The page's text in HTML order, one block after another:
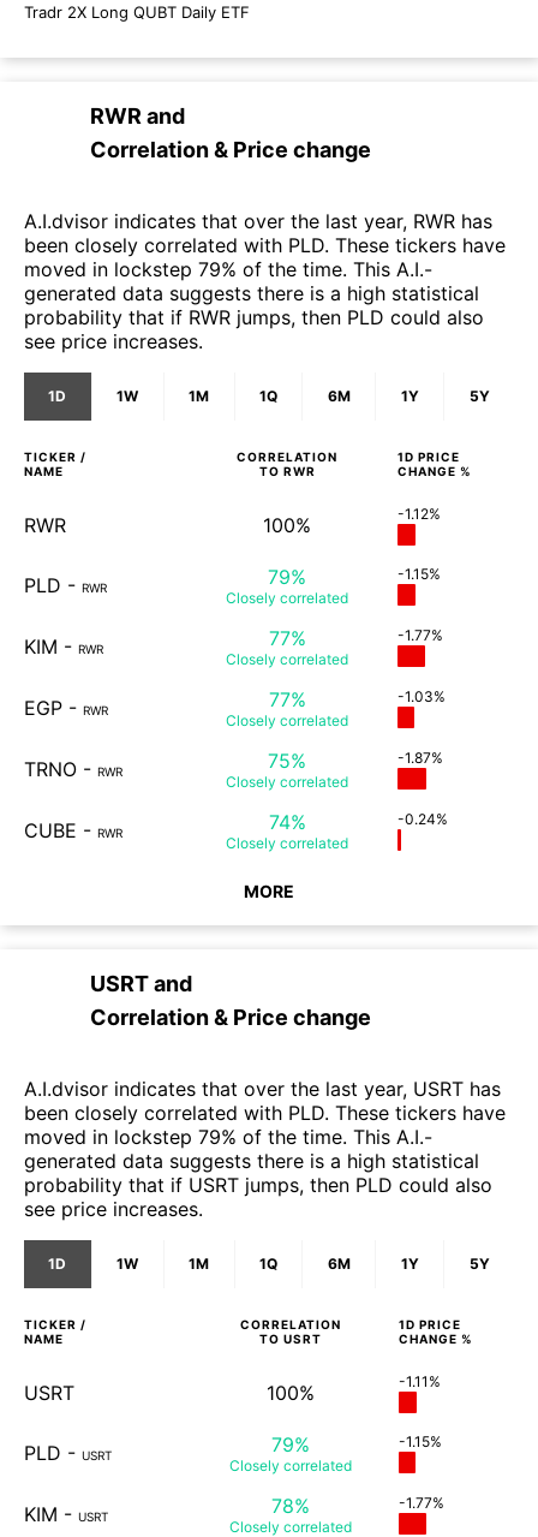
Tradr 2X Long QUBT Daily ETF
RWR and
Correlation & Price change
A.I.dvisor indicates that over the last year, RWR has
been closely correlated with PLD. These tickers have
moved in lockstep 79% of the time. This A.I.-
generated data suggests there is a high statistical
probability that if RWR jumps, then PLD could also
see price increases.
1D 1W 1M 1Q 6M 1Y 5Y
TICKER /
NAME
CORRELATION
TO RWR
1D PRICE
CHANGE %
RWR 100% -1.12%
PLD - RWR 79%
Closely correlated
-1.15%
KIM - RWR 77%
Closely correlated
-1.77%
EGP - RWR 77%
Closely correlated
-1.03%
TRNO - RWR 75%
Closely correlated
-1.87%
CUBE - RWR 74%
Closely correlated
-0.24%
MORE
USRTand
Correlation & Price change
A.I.dvisor indicates that over the last year, USRT has
been closely correlated with PLD. These tickers have
moved in lockstep 79% of the time. This A.I.-
generated data suggests there is a high statistical
probability that if USRT jumps, then PLD could also
see price increases.
1D 1W 1M 1Q 6M 1Y 5Y
TICKER /
NAME
CORRELATION
TO USRT
1D PRICE
CHANGE %
USRT 100% -1.11%
PLD - USRT 79%
Closely correlated
-1.15%
KIM - USRT 78%
Closely correlated
-1.77%